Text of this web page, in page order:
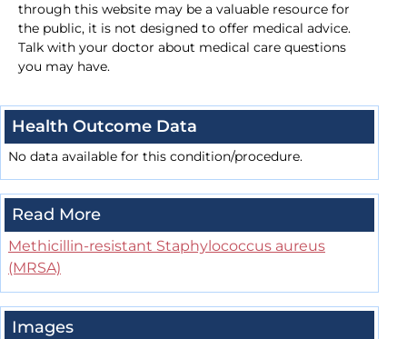
through this website may be a valuable resource for
the public, it is not designed to offer medical advice.
Talk with your doctor about medical care questions
you may have.
Health Outcome Data
No data available for this condition/procedure.
Read More
Methicillin-resistant Staphylococcus aureus
(MRSA)
Images